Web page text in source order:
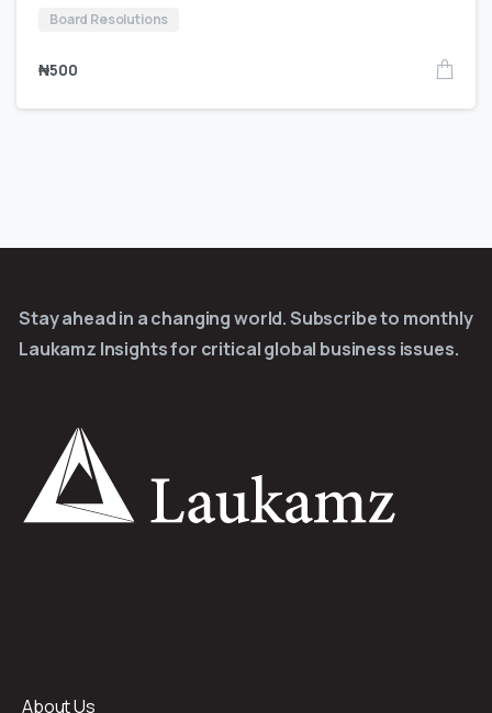
Board Resolutions
₦500
Stay ahead in a changing world. Subscribe to monthly
Laukamz Insights for critical global business issues.
About Us